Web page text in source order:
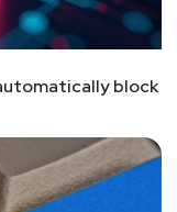
initiative
of in-the-
had
on average)
reduced
over
that
block